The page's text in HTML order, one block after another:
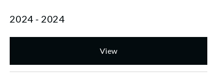
2024 - 2024
View